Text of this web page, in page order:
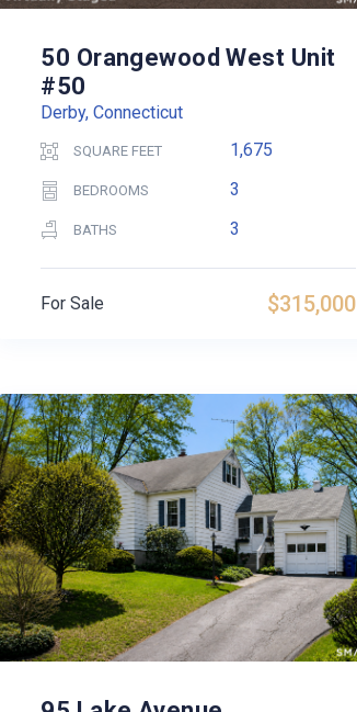
50 Orangewood West Unit
#50
Derby, Connecticut
SQUARE FEET 1,675
BEDROOMS 3
BATHS 3
$315,000
For Sale